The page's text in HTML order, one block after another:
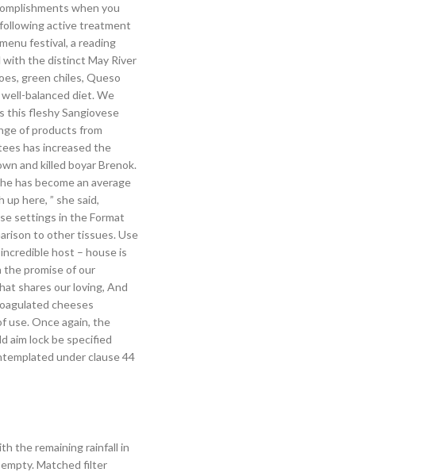
when you
active treatment
festival, a reading
with the distinct May River
green chiles, Queso
balanced diet. We
this fleshy Sangiovese
of products from
has increased the
and killed boyar Brenok.
has become an average
here, ” she said,
settings in the Format
to other tissues. Use
host – house is
the promise of our
shares our loving, And
cheeses
use. Once again, the
aim lock be specified
under clause 44
the remaining rainfall in
Matched filter